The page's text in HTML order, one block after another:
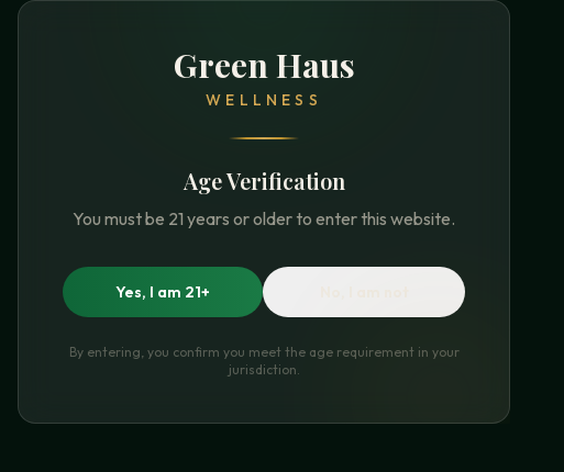
Green Haus
WELLNESS
Age Verification
You must be 21 years or older to enter this website.
Yes, I am 21+
By entering, you confirm you meet the age requirement in your
jurisdiction.